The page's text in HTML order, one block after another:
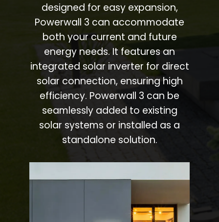
designed for easy expansion,
Powerwall 3 can accommodate
both your current and future
energy needs. It features an
integrated solar inverter for direct
solar connection, ensuring high
efficiency. Powerwall 3 can be
seamlessly added to existing
solar systems or installed as a
standalone solution.